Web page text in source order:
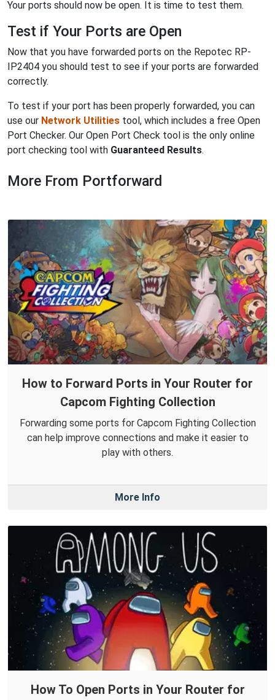
Your ports should now be open. It is time to test them.
Test if Your Ports are Open
Now that you have forwarded ports on the Repotec RP-
IP2404 you should test to see if your ports are forwarded
correctly.
To test if your port has been properly forwarded, you can
use our Network Utilities tool, which includes a free Open
Port Checker. Our Open Port Check tool is the only online
port checking tool with Guaranteed Results.
More From Portforward
How to Forward Ports in Your Router for
Capcom Fighting Collection
Forwarding some ports for Capcom Fighting Collection
can help improve connections and make it easier to
play with others.
More Info
How To Open Ports in Your Router for